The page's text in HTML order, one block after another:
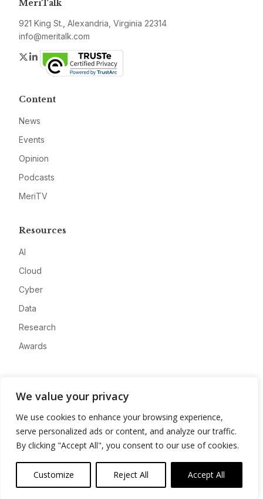
We value your privacy
We use cookies to enhance your browsing experience,
serve personalized ads or content, and analyze our traffic.
By clicking "Accept All", you consent to our use of cookies.
Customize Reject All Accept All
MeriTalk
921 King St., Alexandria, Virginia 22314
info@meritalk.com
Twitter
LinkedIn
Content
News
Events
Opinion
Podcasts
MeriTV
Resources
AI
Cloud
Cyber
Data
Research
Awards
About
Advertise
Contact